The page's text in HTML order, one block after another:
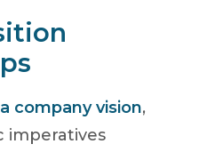
company vision,
imperatives